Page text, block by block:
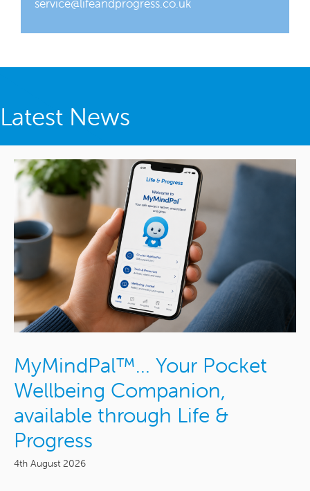
service@lifeandprogress.co.uk
Latest News
MyMindPal™… Your Pocket
Wellbeing Companion,
available through Life &
Progress
4th August 2026